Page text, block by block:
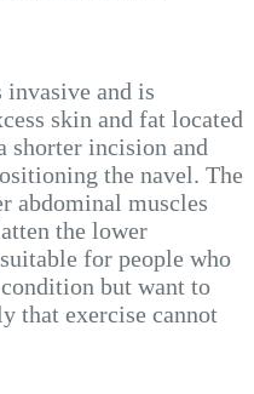
and is
skin and fat located
shorter incision and
the navel. The
abdominal muscles
the lower
for people who
but want to
that exercise cannot